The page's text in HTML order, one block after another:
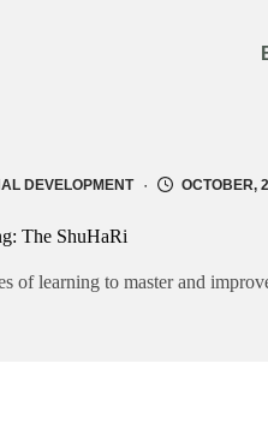
DEVELOPMENT OCTOBER,
The ShuHaRi
of learning to master and